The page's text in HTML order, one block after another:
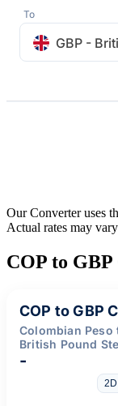
To
GBP -
Our Converter uses
Actual rates may
COP to
COP to GBP
Colombian Peso
British Pound
-
2D